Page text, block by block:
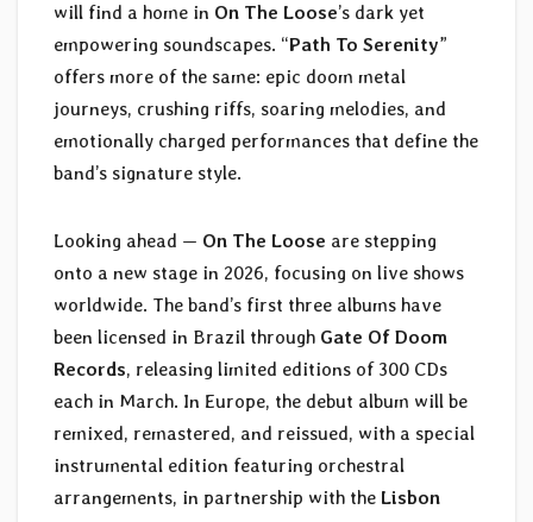
will find a home in On The Loose’s dark yet
empowering soundscapes. “Path To Serenity”
offers more of the same: epic doom metal
journeys, crushing riffs, soaring melodies, and
emotionally charged performances that define the
band’s signature style.
Looking ahead — On The Loose are stepping
onto a new stage in 2026, focusing on live shows
worldwide. The band’s first three albums have
been licensed in Brazil through Gate Of Doom
Records, releasing limited editions of 300 CDs
each in March. In Europe, the debut album will be
remixed, remastered, and reissued, with a special
instrumental edition featuring orchestral
arrangements, in partnership with the Lisbon